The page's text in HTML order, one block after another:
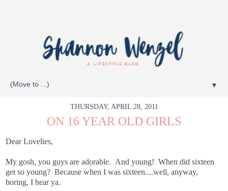
▼
THURSDAY, APRIL 28, 2011
ON 16 YEAR OLD GIRLS
Dear Lovelies,
My gosh, you guys are adorable. And young! When did sixteen
get so young? Because when I was sixteen....well, anyway,
boring, I hear ya.